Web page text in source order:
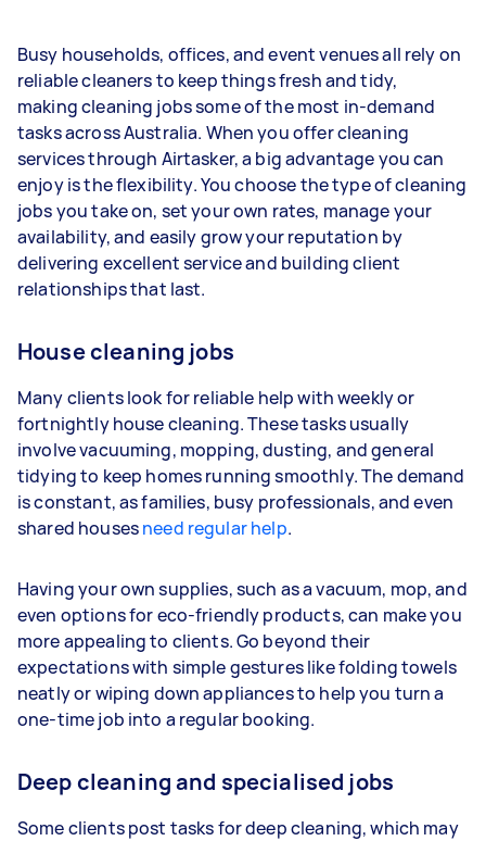
year
3–5 tasks per week: Around $37,440 per
year
5+ tasks per week: Around $46,800 per
year
Your actual earnings can be higher or lower
depending on how much work you take on, the
types of jobs you complete, and job complexity.
Busy households, offices, and event venues all rely on
reliable cleaners to keep things fresh and tidy,
making cleaning jobs some of the most in-demand
tasks across Australia. When you offer cleaning
services through Airtasker, a big advantage you can
enjoy is the flexibility. You choose the type of cleaning
jobs you take on, set your own rates, manage your
availability, and easily grow your reputation by
delivering excellent service and building client
relationships that last.
House cleaning jobs
Many clients look for reliable help with weekly or
fortnightly house cleaning. These tasks usually
involve vacuuming, mopping, dusting, and general
tidying to keep homes running smoothly. The demand
is constant, as families, busy professionals, and even
shared housesneed regular help.
Having your own supplies, such as a vacuum, mop, and
even options for eco-friendly products, can make you
more appealing to clients. Go beyond their
expectations with simple gestures like folding towels
neatly or wiping down appliances to help you turn a
one-time job into a regular booking.
Deep cleaning and specialised jobs
Some clients post tasks for deep cleaning, which may